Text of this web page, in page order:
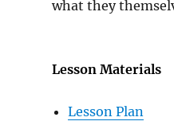
what they
Lesson Materials
Lesson Plan